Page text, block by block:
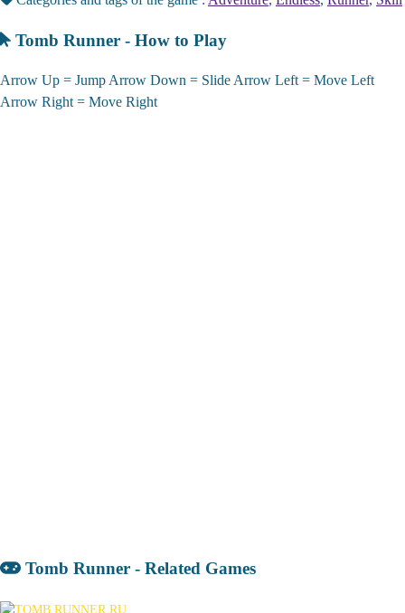
Tomb Runner - How to Play
Arrow Up = Jump Arrow Down = Slide Arrow Left = Move Left
Arrow Right = Move Right
Tomb Runner - Related Games